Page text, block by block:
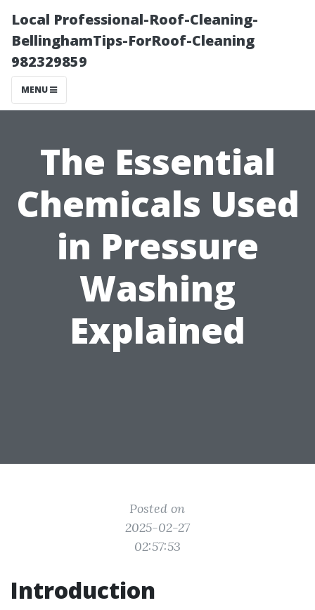
Local Professional-Roof-Cleaning-
BellinghamTips-ForRoof-Cleaning
982329859
MENU
The Essential
Chemicals Used
in Pressure
Washing
Explained
Posted on
2025-02-27
02:57:53
Introduction